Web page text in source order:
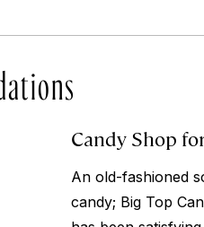
Candy Shop
An old-fashioned
candy; Big Top